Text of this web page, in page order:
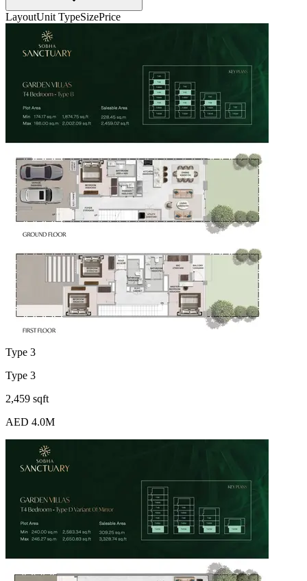
LayoutUnit TypeSizePrice
Type 3
Type 3
2,459 sqft
AED 4.0M